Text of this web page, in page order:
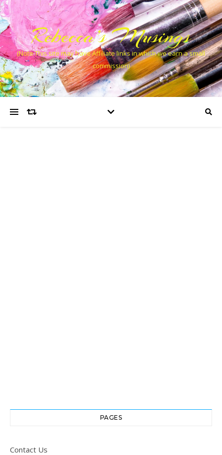
Rebecca’s Musings
(Note This site may have Affiliate links in which we earn a small
commission)
PAGES
Contact Us